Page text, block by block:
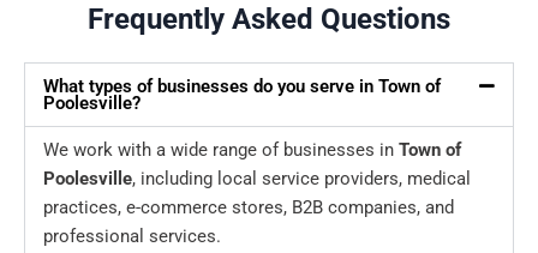
Frequently Asked Questions
What types of businesses do you serve in Town of
Poolesville?
We work with a wide range of businesses in Town of
Poolesville, including local service providers, medical
practices, e-commerce stores, B2B companies, and
professional services.